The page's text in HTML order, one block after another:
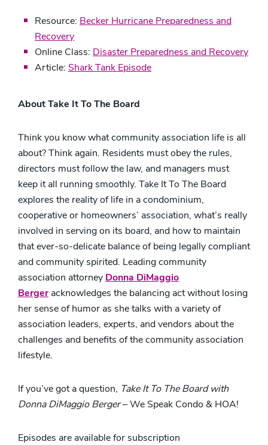
Resource: Becker Hurricane Preparedness and
Recovery
Online Class: Disaster Preparedness and Recovery
Article: Shark Tank Episode
About Take It To The Board
Think you know what community association life is all
about? Think again. Residents must obey the rules,
directors must follow the law, and managers must
keep it all running smoothly. Take It To The Board
explores the reality of life in a condominium,
cooperative or homeowners’ association, what’s really
involved in serving on its board, and how to maintain
that ever-so-delicate balance of being legally compliant
and community spirited. Leading community
association attorney Donna DiMaggio
Berger acknowledges the balancing act without losing
her sense of humor as she talks with a variety of
association leaders, experts, and vendors about the
challenges and benefits of the community association
lifestyle.
If you’ve got a question, Take It To The Board with
Donna DiMaggio Berger– We Speak Condo & HOA!
Episodes are available for subscription